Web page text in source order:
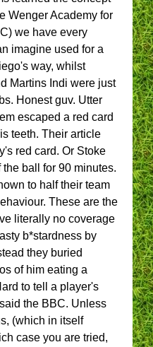
Wenger Academy for
we have every
imagine used for a
way, whilst
Martins Indi were just
Honest guv. Utter
escaped a red card
teeth. Their article
red card. Or Stoke
ball for 90 minutes.
to half their team
These are the
literally no coverage
b*stardness by
they buried
of him eating a
to tell a player's
the BBC. Unless
(which in itself
case you are tried,